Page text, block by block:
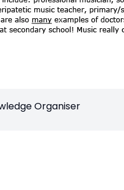
Organiser